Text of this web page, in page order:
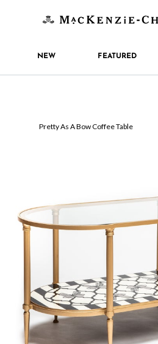
NEW FEATURED
Pretty As A Bow Coffee Table